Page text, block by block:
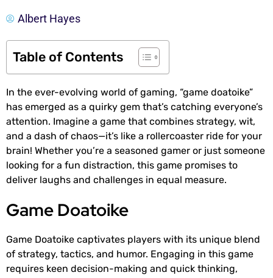
Albert Hayes
Table of Contents
In the ever-evolving world of gaming, “game doatoike”
has emerged as a quirky gem that’s catching everyone’s
attention. Imagine a game that combines strategy, wit,
and a dash of chaos—it’s like a rollercoaster ride for your
brain! Whether you’re a seasoned gamer or just someone
looking for a fun distraction, this game promises to
deliver laughs and challenges in equal measure.
Game Doatoike
Game Doatoike captivates players with its unique blend
of strategy, tactics, and humor. Engaging in this game
requires keen decision-making and quick thinking,